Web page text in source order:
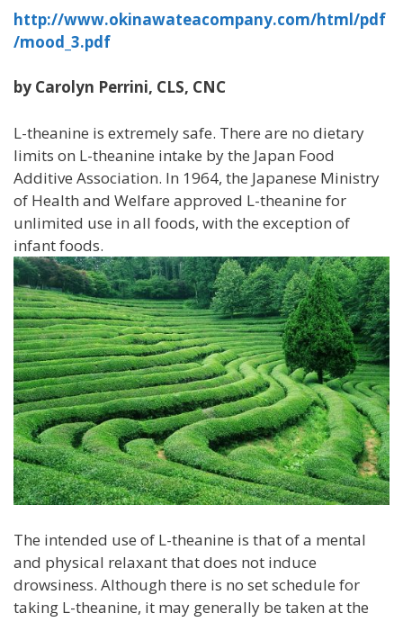
http://www.okinawateacompany.com/html/pdf
/mood_3.pdf
by Carolyn Perrini, CLS, CNC
L-theanine is extremely safe. There are no dietary
limits on L-theanine intake by the Japan Food
Additive Association. In 1964, the Japanese Ministry
of Health and Welfare approved L-theanine for
unlimited use in all foods, with the exception of
infant foods.
The intended use of L-theanine is that of a mental
and physical relaxant that does not induce
drowsiness. Although there is no set schedule for
taking L-theanine, it may generally be taken at the